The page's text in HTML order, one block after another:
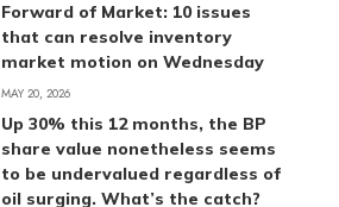
Forward of Market: 10 issues
that can resolve inventory
market motion on Wednesday
MAY 20, 2026
Up 30% this 12 months, the BP
share value nonetheless seems
to be undervalued regardless of
oil surging. What’s the catch?